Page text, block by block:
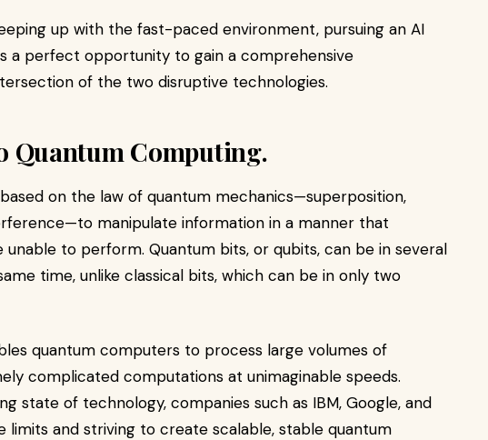
up with the fast-paced environment, pursuing an AI
a perfect opportunity to gain a comprehensive
of the two disruptive technologies.
Quantum Computing.
on the law of quantum mechanics—superposition,
manipulate information in a manner that
unable to perform. Quantum bits, or qubits, can be in several
time, unlike classical bits, which can be in only two
quantum computers to process large volumes of
complicated computations at unimaginable speeds.
state of technology, companies such as IBM, Google, and
limits and striving to create scalable, stable quantum